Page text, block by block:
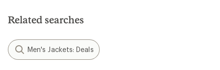
stars
Related searches
Men's Jackets: Deals